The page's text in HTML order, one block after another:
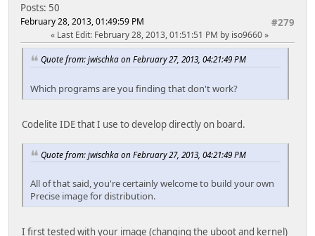
Posts: 50
#279
February 28, 2013, 01:49:59 PM
Last Edit: February 28, 2013, 01:51:51 PM by iso9660
Quote from: jwischka on February 27, 2013, 04:21:49 PM
Which programs are you finding that don't work?
Codelite IDE that I use to develop directly on board.
Quote from: jwischka on February 27, 2013, 04:21:49 PM
All of that said, you're certainly welcome to build your own
Precise image for distribution.
I first tested with your image (changing the uboot and kernel)